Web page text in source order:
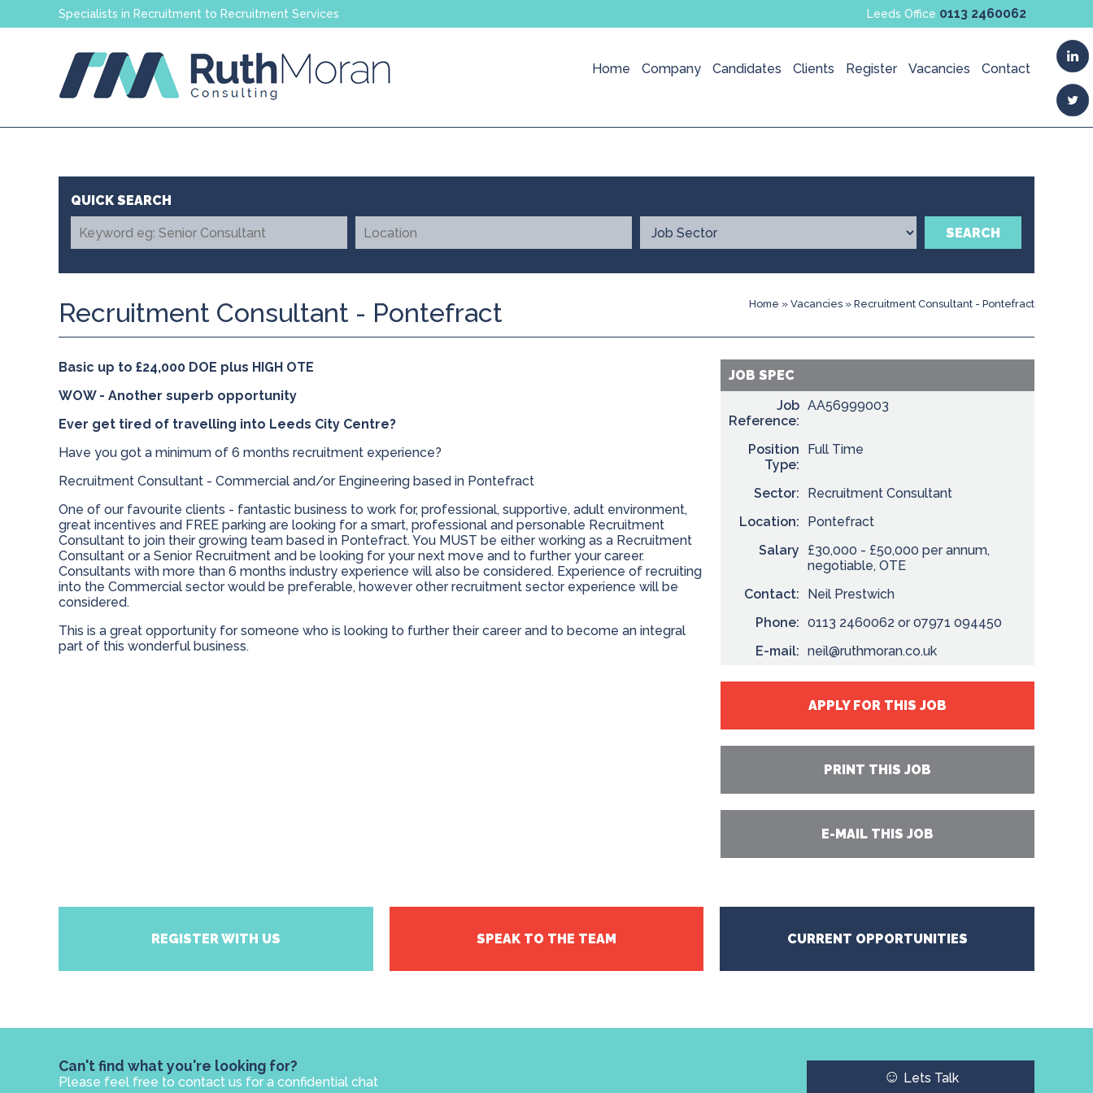
Specialists in Recruitment to Recruitment Services Leeds Office 0113 2460062
Home Company Candidates Clients Register Vacancies Contact
SEARCH
Home » Vacancies » Recruitment Consultant - Pontefract
Recruitment Consultant - Pontefract
JOB SPEC
Job
Reference:
AA56999003
Position
Type:
Full Time
Sector:
Recruitment Consultant
Location:
Pontefract
Salary
£30,000 - £50,000 per annum,
negotiable, OTE
Contact:
Neil Prestwich
Phone: 0113 2460062 or 07971 094450
E-mail: neil@ruthmoran.co.uk
APPLY FOR THIS JOB
PRINT THIS JOB
E-MAIL THIS JOB
Basic up to £24,000 DOE plus HIGH OTE
WOW - Another superb opportunity
Ever get tired of travelling into Leeds City Centre?
Have you got a minimum of 6 months recruitment experience?
Recruitment Consultant - Commercial and/or Engineering based in Pontefract
One of our favourite clients - fantastic business to work for, professional, supportive, adult environment,
great incentives and FREE parking are looking for a smart, professional and personable Recruitment
Consultant to join their growing team based in Pontefract. You MUST be either working as a Recruitment
Consultant or a Senior Recruitment and be looking for your next move and to further your career.
Consultants with more than 6 months industry experience will also be considered. Experience of recruiting
into the Commercial sector would be preferable, however other recruitment sector experience will be
considered.
This is a great opportunity for someone who is looking to further their career and to become an integral
part of this wonderful business.
REGISTER WITH US SPEAK TO THE TEAM CURRENT OPPORTUNITIES
Can't find what you're looking for?
Please feel free to contact us for a confidential chat ☺ Lets Talk